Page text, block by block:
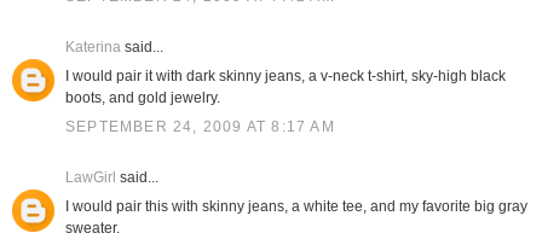
Katerinasaid...
I would pair it with dark skinny jeans, a v-neck t-shirt, sky-high black
boots, and gold jewelry.
SEPTEMBER 24, 2009 AT 8:17 AM
LawGirl said...
I would pair this with skinny jeans, a white tee, and my favorite big gray
sweater.